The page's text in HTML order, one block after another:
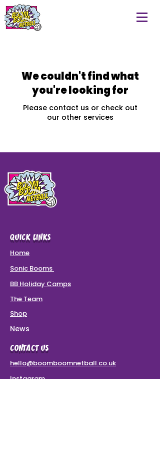
We couldn't find what
you're looking for
Please contact us or check out
our other services
QUICK LINKS
Home
Sonic Booms
BB Holiday Camps
The Team
Shop
News
CONTACT US
hello@boomboomnetball.co.uk
Instagram